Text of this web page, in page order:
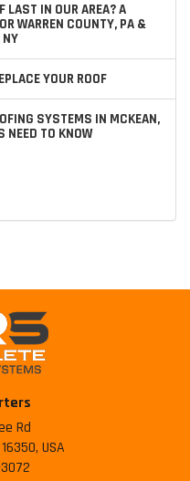
LAST IN OUR AREA? A
WARREN COUNTY, PA &
YOUR ROOF
SYSTEMS IN MCKEAN,
NEED TO KNOW
Rd
USA